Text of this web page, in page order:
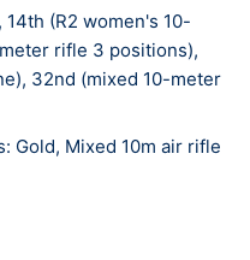
named the USA
the Year.
2nd place finish at
and Tokyo 2020 was
(R2 women's 10-
rifle 3 positions),
32nd (mixed 10-meter
Gold, Mixed 10m air rifle
of the Year